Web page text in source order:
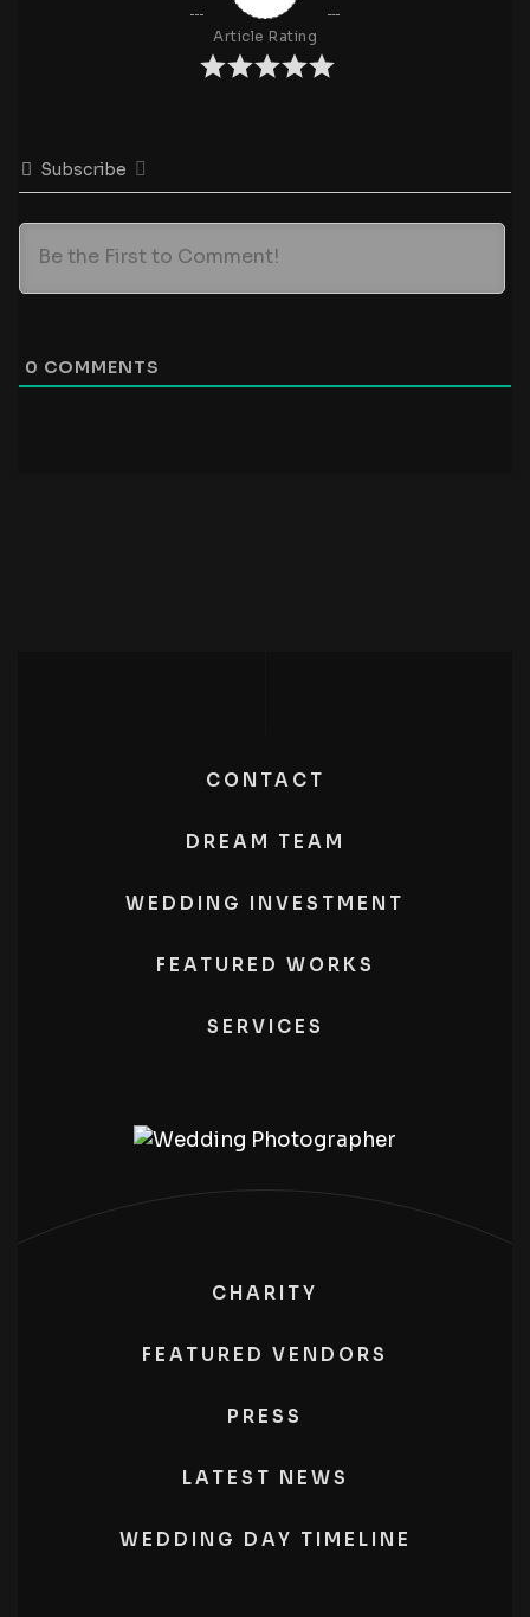
Article Rating
Subscribe
0 COMMENTS
CONTACT
DREAM TEAM
WEDDING INVESTMENT
FEATURED WORKS
SERVICES
CHARITY
FEATURED VENDORS
PRESS
LATEST NEWS
WEDDING DAY TIMELINE